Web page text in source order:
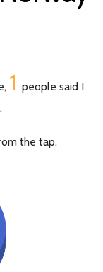
1 people said I
the tap.